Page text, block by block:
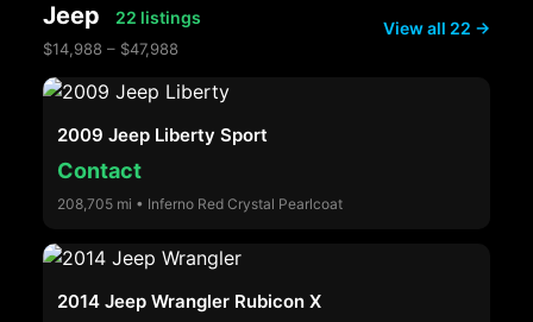
Jeep 22 listings
$14,988 – $47,988
View all 22 →
2009 Jeep Liberty Sport
Contact
208,705 mi • Inferno Red Crystal Pearlcoat
2014 Jeep Wrangler Rubicon X